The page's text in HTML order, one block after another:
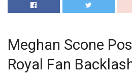
Meghan Scone
Royal Fan